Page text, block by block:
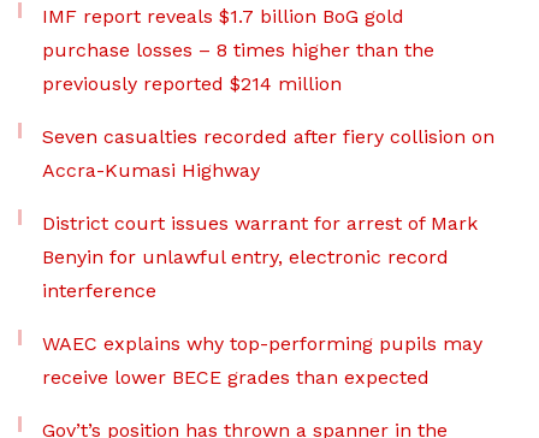
IMF report reveals $1.7 billion BoG gold
purchase losses – 8 times higher than the
previously reported $214 million
Seven casualties recorded after fiery collision on
Accra-Kumasi Highway
District court issues warrant for arrest of Mark
Benyin for unlawful entry, electronic record
interference
WAEC explains why top-performing pupils may
receive lower BECE grades than expected
Gov’t’s position has thrown a spanner in the